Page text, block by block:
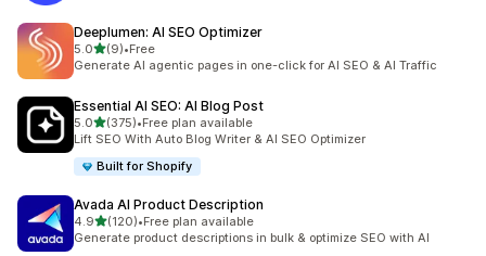
Deeplumen: AI SEO Optimizer
5.0out of 5 stars
(9)
9 total reviews
•Free
Generate AI agentic pages in one-click for AI SEO & AI Traffic
Essential AI SEO: AI Blog Post
5.0out of 5 stars
(375)
375 total reviews
•Free plan available
Lift SEO With Auto Blog Writer & AI SEO Optimizer
Built for Shopify
Avada AI Product Description
4.9out of 5 stars
(120)
120 total reviews
•Free plan available
Generate product descriptions in bulk & optimize SEO with AI